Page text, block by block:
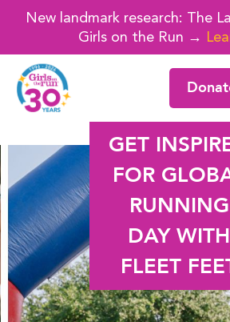
New landmark research: The
Girls on the Run →
GET
FOR
RUNNING
DAY WITH
FLEET